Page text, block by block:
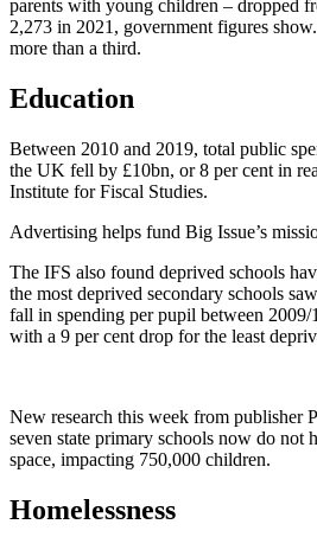
parents with young children – dropped
2,273 in 2021, government figures
more than a third.
Education
Between 2010 and 2019, total public
the UK fell by £10bn, or 8 per cent in
Institute for Fiscal Studies.
Advertising helps fund Big Issue’s
The IFS also found deprived schools
the most deprived secondary schools
fall in spending per pupil between 2009/
with a 9 per cent drop for the least
New research this week from publisher
seven state primary schools now do not
space, impacting 750,000 children.
Homelessness